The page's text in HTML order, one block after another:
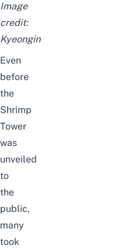
Image
credit:
Kyeongin
Even
before
the
Shrimp
Tower
was
unveiled
to
the
public,
many
took